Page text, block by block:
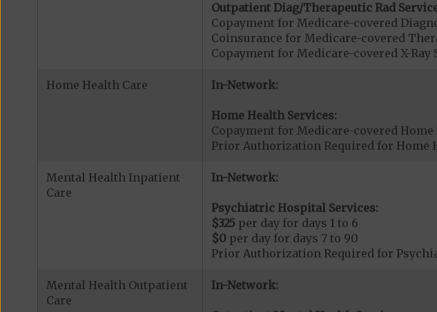
Outpatient Diag/Therapeutic Rad
Copayment for Medicare-covered
Coinsurance for Medicare-covered
Copayment for Medicare-covered X-Ray
Home Health Care In-Network:
Home Health Services:
Copayment for Medicare-covered Home
Prior Authorization Required for Home
Mental Health Inpatient
Care
In-Network:
Psychiatric Hospital Services:
$325 per day for days 1 to 6
$0per day for days 7 to 90
Prior Authorization Required for
Mental Health Outpatient
Care
In-Network: